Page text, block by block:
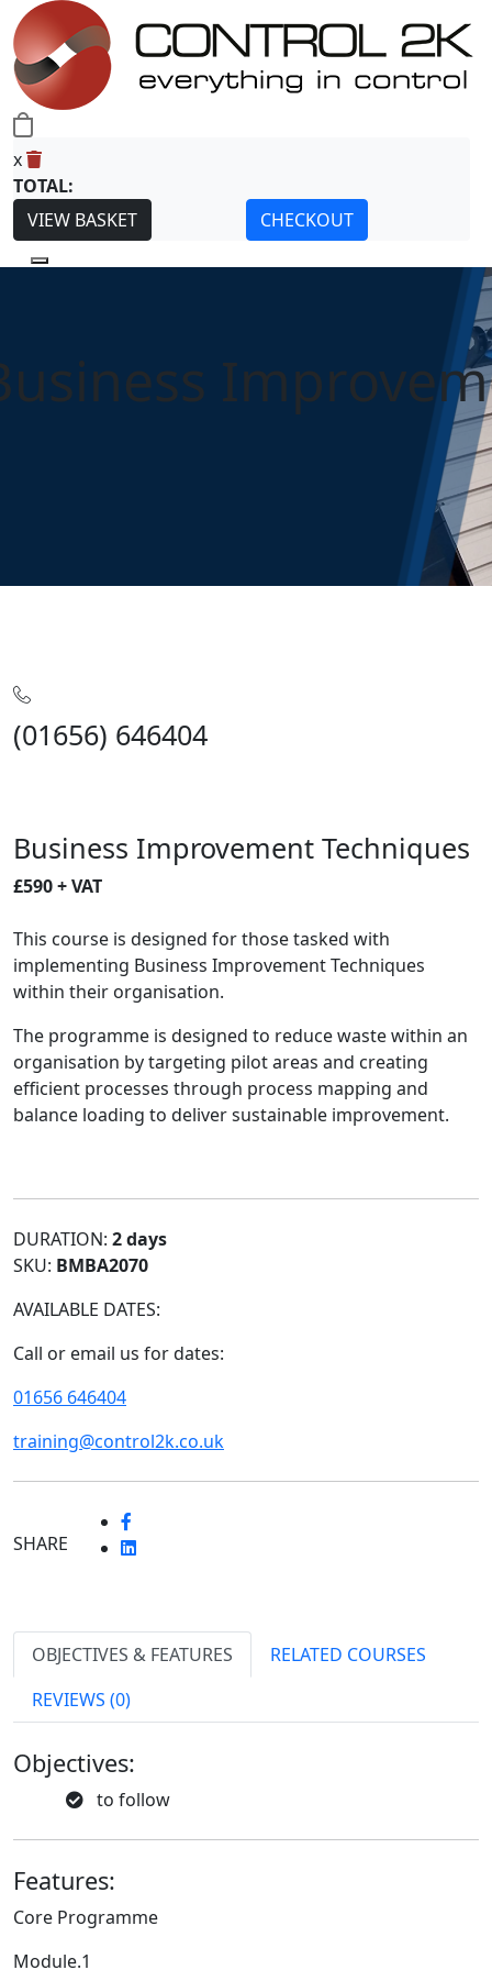
x
TOTAL:
VIEW BASKET
CHECKOUT
(01656) 646404
Business Improvement Techniques
£590 + VAT
This course is designed for those tasked with
implementing Business Improvement Techniques
within their organisation.
The programme is designed to reduce waste within an
organisation by targeting pilot areas and creating
efficient processes through process mapping and
balance loading to deliver sustainable improvement.
DURATION: 2 days
SKU: BMBA2070
AVAILABLE DATES:
Call or email us for dates:
01656 646404
training@control2k.co.uk
SHARE
OBJECTIVES & FEATURES
RELATED COURSES
REVIEWS (0)
Objectives:
to follow
Features:
Core Programme
Module.1